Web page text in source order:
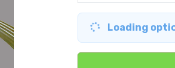
Loading